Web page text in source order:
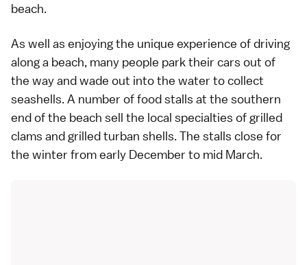
beach.
As well as enjoying the unique experience of driving
along a beach, many people park their cars out of
the way and wade out into the water to collect
seashells. A number of food stalls at the southern
end of the beach sell the local specialties of grilled
clams and grilled turban shells. The stalls close for
the winter from early December to mid March.